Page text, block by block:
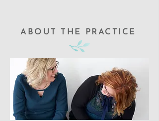
ABOUT THE PRACTICE